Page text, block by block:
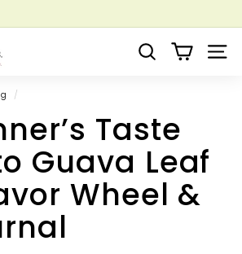
Pause
Herbal Business Webinar
Search Site
/
Taste
Guava Leaf
Wheel &